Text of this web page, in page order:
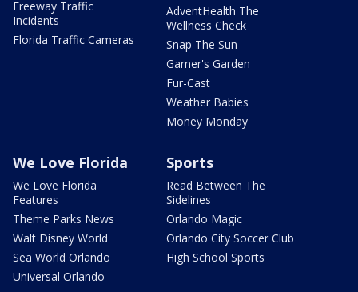
Freeway Traffic
Incidents
Florida Traffic Cameras
AdventHealth The
Wellness Check
Snap The Sun
Garner's Garden
Fur-Cast
Weather Babies
Money Monday
We Love Florida
We Love Florida
Features
Theme Parks News
Walt Disney World
Sea World Orlando
Universal Orlando
Sports
Read Between The
Sidelines
Orlando Magic
Orlando City Soccer Club
High School Sports